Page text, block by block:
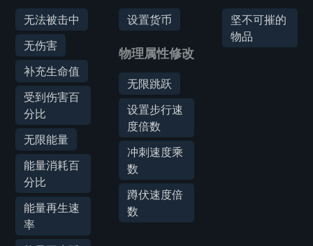
无法被击中
无伤害
补充生命值
受到伤害百
分比
无限能量
能量消耗百
分比
能量再生速
率
设置货币
物理属性修改
无限跳跃
设置步行速
度倍数
冲刺速度乘
数
蹲伏速度倍
数
坚不可摧的
物品